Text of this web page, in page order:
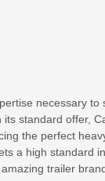
necessary to
standard offer,
the perfect
a high standard
trailer